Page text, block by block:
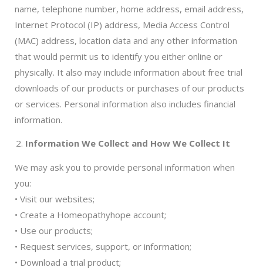
name, telephone number, home address, email address,
Internet Protocol (IP) address, Media Access Control
(MAC) address, location data and any other information
that would permit us to identify you either online or
physically. It also may include information about free trial
downloads of our products or purchases of our products
or services. Personal information also includes financial
information.
Information We Collect and How We Collect It
We may ask you to provide personal information when
you:
• Visit our websites;
• Create a Homeopathyhope account;
• Use our products;
• Request services, support, or information;
• Download a trial product;